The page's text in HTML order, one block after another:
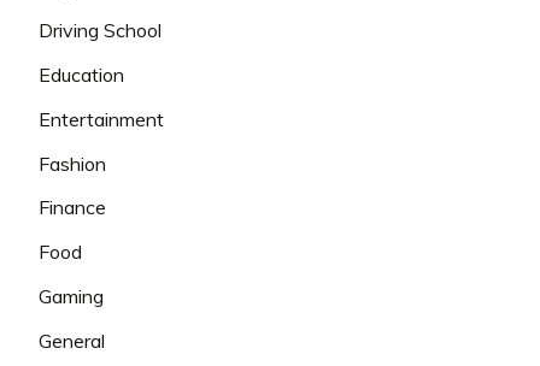
Driving School
Education
Entertainment
Fashion
Finance
Food
Gaming
General